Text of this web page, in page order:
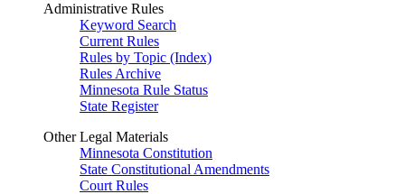
Administrative Rules
Keyword Search
Current Rules
Rules by Topic (Index)
Rules Archive
Minnesota Rule Status
State Register
Other Legal Materials
Minnesota Constitution
State Constitutional Amendments
Court Rules